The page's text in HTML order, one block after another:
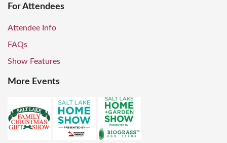
For Attendees
Attendee Info
FAQs
Show Features
More Events